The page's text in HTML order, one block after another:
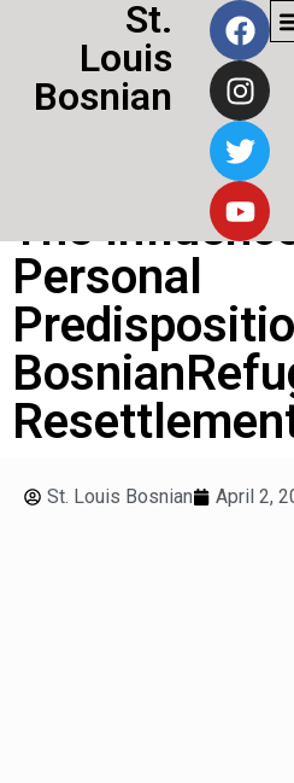
St.
Louis
Bosnian
The
Personal
St. Louis Bosnian April 2,